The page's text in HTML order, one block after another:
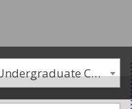
Goucher College 2016-2017 Undergraduate Catalogue [PLEASE NOTE: This is an archived catalog. Programs are subject to change each academic year.]